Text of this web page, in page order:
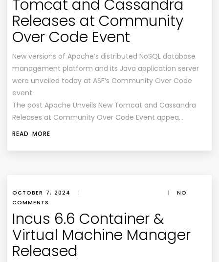
Tomcat and Cassandra
Releases at Community
Over Code Event
New versions of Apache’s distributed NoSQL database
management platform and its Java application server
were unveiled today at ASF’s Community Over Code
event.
The post Apache Unveils New Tomcat and Cassandra
Releases at Community Over Code Event appea…
READ MORE
OCTOBER 7, 2024 | |
NO
COMMENTS
Incus 6.6 Container &
Virtual Machine Manager
Released